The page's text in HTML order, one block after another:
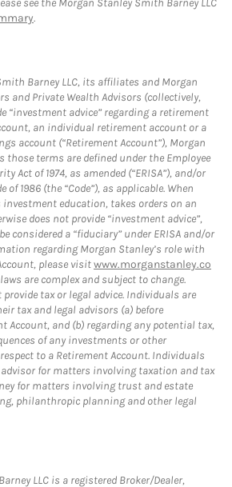
see the Morgan Stanley Smith Barney LLC
.
Barney LLC, its affiliates and Morgan
and Private Wealth Advisors (collectively,
“investment advice” regarding a retirement
an individual retirement account or a
account (“Retirement Account”), Morgan
those terms are defined under the Employee
Act of 1974, as amended (“ERISA”), and/or
of 1986 (the “Code”), as applicable. When
investment education, takes orders on an
does not provide “investment advice”,
considered a “fiduciary” under ERISA and/or
regarding Morgan Stanley’s role with
please visitwww.morganstanley.co
laws are complex and subject to change.
tax or legal advice. Individuals are
tax and legal advisors (a) before
Account, and (b) regarding any potential tax,
of any investments or other
to a Retirement Account. Individuals
for matters involving taxation and tax
for matters involving trust and estate
philanthropic planning and other legal
LLC is a registered Broker/Dealer,